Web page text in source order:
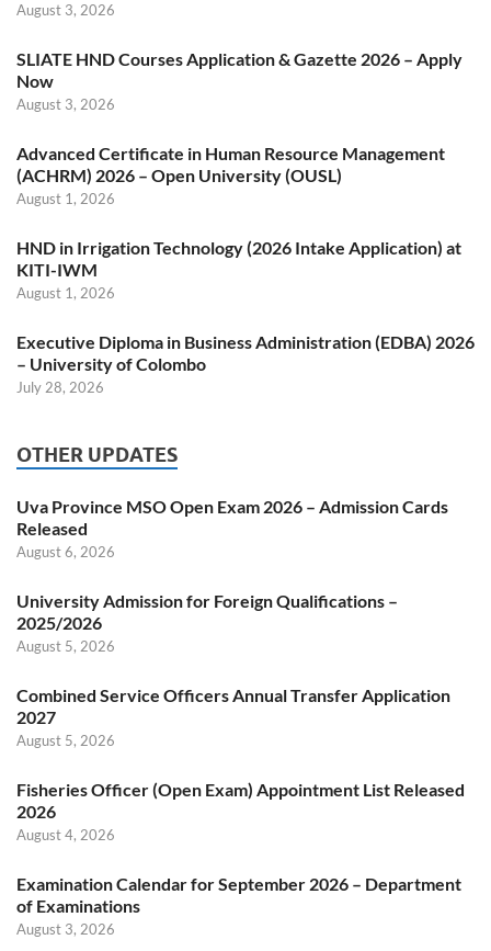
August 3, 2026
SLIATE HND Courses Application & Gazette 2026 – Apply
Now
August 3, 2026
Advanced Certificate in Human Resource Management
(ACHRM) 2026 – Open University (OUSL)
August 1, 2026
HND in Irrigation Technology (2026 Intake Application) at
KITI-IWM
August 1, 2026
Executive Diploma in Business Administration (EDBA) 2026
– University of Colombo
July 28, 2026
OTHER UPDATES
Uva Province MSO Open Exam 2026 – Admission Cards
Released
August 6, 2026
University Admission for Foreign Qualifications –
2025/2026
August 5, 2026
Combined Service Officers Annual Transfer Application
2027
August 5, 2026
Fisheries Officer (Open Exam) Appointment List Released
2026
August 4, 2026
Examination Calendar for September 2026 – Department
of Examinations
August 3, 2026